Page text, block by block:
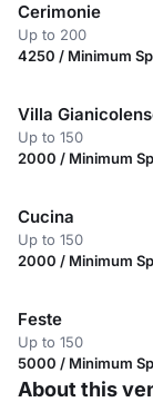
Cerimonie
Up to 200
4250 / Minimum
Villa
Up to 150
2000 / Minimum
Cucina
Up to 150
2000 / Minimum
Feste
Up to 150
5000 / Minimum
About this